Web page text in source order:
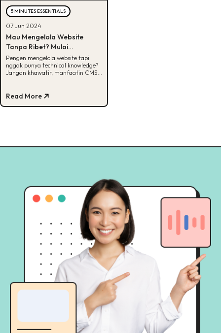
5 MINUTES ESSENTIALS
07 Jun 2024
Mau Mengelola Website
Tanpa Ribet? Mulai
Manfaatin CMS!
Pengen mengelola website tapi
nggak punya technical knowledge?
Jangan khawatir, manfaatin CMS
Read More